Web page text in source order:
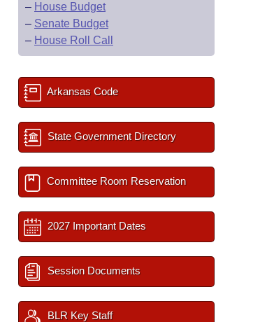
– House Budget
– Senate Budget
– House Roll Call
Arkansas Code
State Government Directory
Committee Room Reservation
2027 Important Dates
Session Documents
BLR Key Staff